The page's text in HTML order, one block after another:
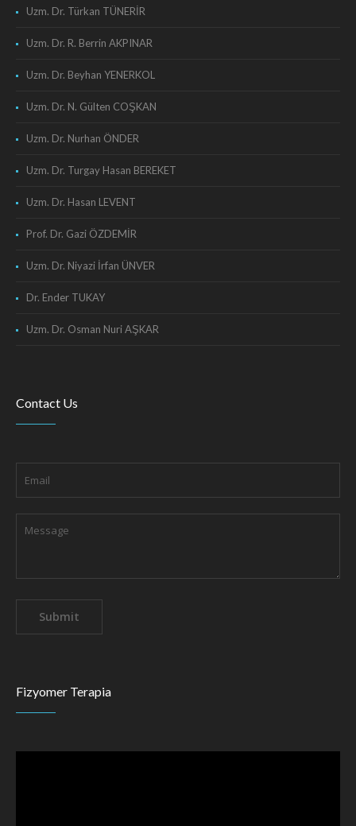
Uzm. Dr. Türkan TÜNERİR
Uzm. Dr. R. Berrin AKPINAR
Uzm. Dr. Beyhan YENERKOL
Uzm. Dr. N. Gülten COŞKAN
Uzm. Dr. Nurhan ÖNDER
Uzm. Dr. Turgay Hasan BEREKET
Uzm. Dr. Hasan LEVENT
Prof. Dr. Gazi ÖZDEMİR
Uzm. Dr. Niyazi İrfan ÜNVER
Dr. Ender TUKAY
Uzm. Dr. Osman Nuri AŞKAR
Contact Us
Fizyomer Terapia